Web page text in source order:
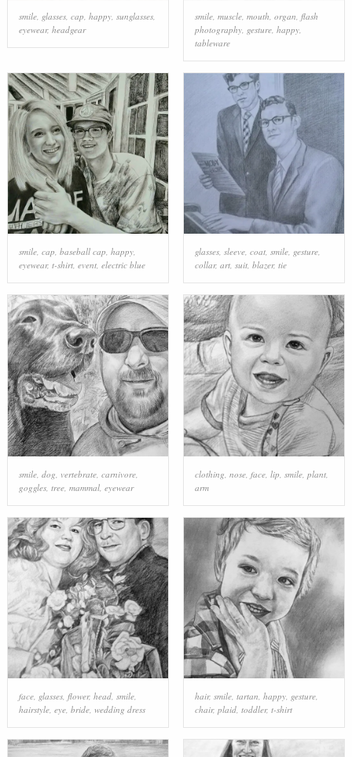
smile, glasses, cap happy, sunglasses,
eyewear, headgear
smile, muscle, mouth organ flash
photography, gesture, happy,
tableware
smile, cap, baseball cap, happy,
eyewear, t-shirt, event, electric blue
glasses, sleeve, coat, smile, gesture,
collar, art, suit, blazer, tie
smile, dog vertebrate, carnivore,
goggles, tree, mammal, eyewear
clothing nose, face, lip smile, plant,
arm
face, glasses, flower, head, smile,
hairstyle, eye, bride, wedding dress
hair, smile, tartan, happy, gesture,
chair, plaid, toddler, t-shirt